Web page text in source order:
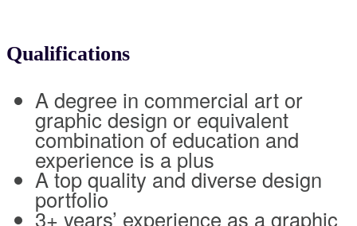
Qualifications
A degree in commercial art or
graphic design or equivalent
combination of education and
experience is a plus
A top quality and diverse design
portfolio
3+ years’ experience as a graphic